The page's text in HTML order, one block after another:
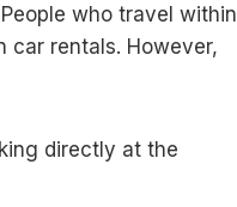
who travel within
car rentals. However,
directly at the